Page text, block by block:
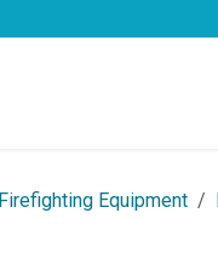
Firefighting Equipment